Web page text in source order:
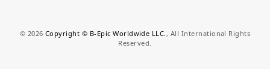
© 2026 Copyright © B-Epic Worldwide LLC. , All International Rights
Reserved.